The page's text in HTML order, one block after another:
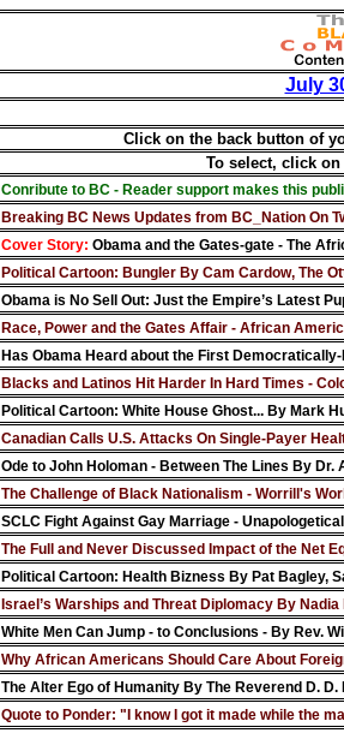
July
Click on the back button of
To select, click
Conribute to BC - Reader support makes this
Breaking BC News Updates from BC_Nation On
Cover Story: Obama and the Gates-gate - The
Political Cartoon: Bungler By Cam Cardow, The
Obama is No Sell Out: Just the Empire’s Latest
Race, Power and the Gates Affair - African
Has Obama Heard about the First
Blacks and Latinos Hit Harder In Hard Times -
Political Cartoon: White House Ghost... By Mark
Canadian Calls U.S. Attacks On Single-Payer
Ode to John Holoman - Between The Lines By Dr.
The Challenge of Black Nationalism - Worrill's
SCLC Fight Against Gay Marriage -
The Full and Never Discussed Impact of the Net
Political Cartoon: Health Bizness By Pat Bagley,
Israel’s Warships and Threat Diplomacy By Nadia
White Men Can Jump - to Conclusions - By Rev.
Why African Americans Should Care About
The Alter Ego of Humanity By The Reverend D. D.
Quote to Ponder: "I know I got it made while the